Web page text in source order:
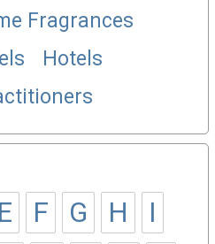
Fragrances
Hotels
E F G H
I